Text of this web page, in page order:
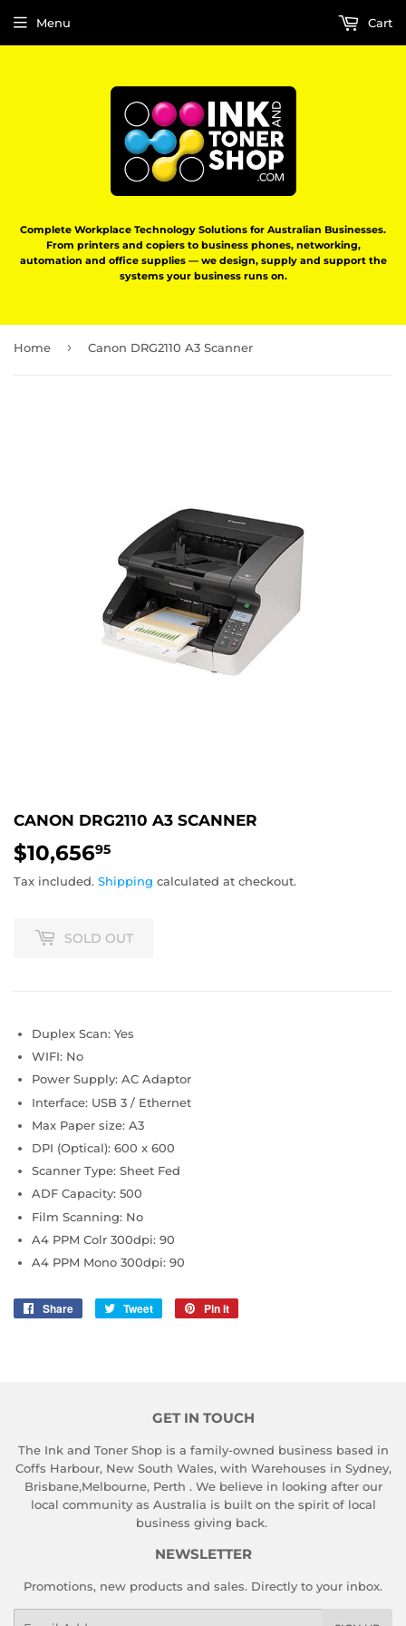
Complete Workplace Technology Solutions for Australian Businesses.
From printers and copiers to business phones, networking,
automation and office supplies — we design, supply and support the
systems your business runs on.
Menu Cart
Home › Canon DRG2110 A3 Scanner
CANON DRG2110 A3 SCANNER
$10,65695
Tax included. Shipping calculated at checkout.
SOLD OUT
Duplex Scan: Yes
WIFI: No
Power Supply: AC Adaptor
Interface: USB 3 / Ethernet
Max Paper size: A3
DPI (Optical): 600 x 600
Scanner Type: Sheet Fed
ADF Capacity: 500
Film Scanning: No
A4 PPM Colr 300dpi: 90
A4 PPM Mono 300dpi: 90
Share
Share
Tweet
Tweet
Pin it
GET IN TOUCH
The Ink and Toner Shop is a family-owned business based in
Coffs Harbour, New South Wales, with Warehouses in Sydney,
Brisbane,Melbourne, Perth . We believe in looking after our
local community as Australia is built on the spirit of local
business giving back.
NEWSLETTER
Promotions, new products and sales. Directly to your inbox.